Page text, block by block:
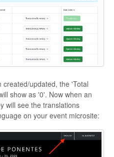
updated, the 'Total
show as '0'. Now when an
will see the translations
on your event microsite: